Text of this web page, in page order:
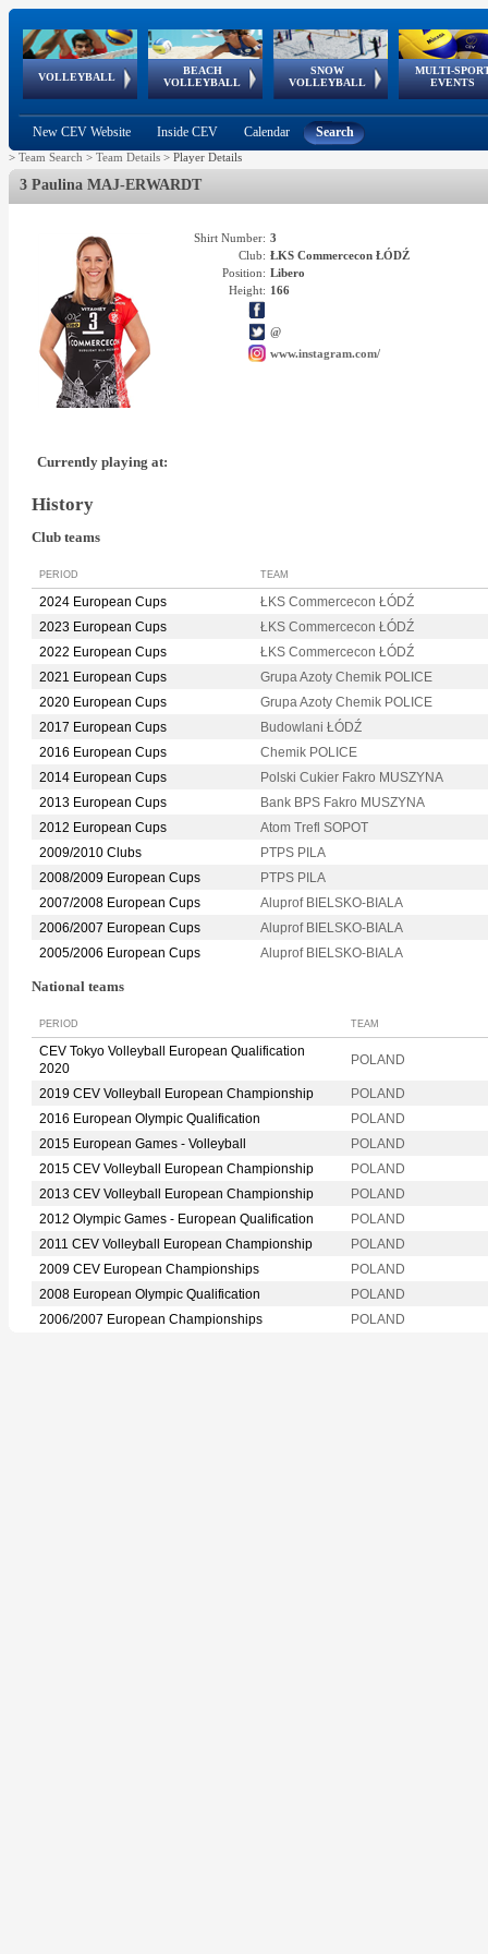
VOLLEYBALL
World Qualifications
BEACH
VOLLEYBALL
FIVB/CEV World Tour
Continental
Cup
SNOW
VOLLEYBALL
EuroSnowVolley
European
Tour
MULTI-
EVENTS
European
Championships
European
Games
European Youth
Olympic Festival
GSSE
New CEV Website Inside CEV Calendar Search
> Team Search > Team Details > Player Details
3 Paulina MAJ-ERWARDT
Shirt Number: 3
Club: ŁKS Commercecon ŁÓDŹ
Position: Libero
Height: 166
@
www.instagram.com/
Currently playing at:
History
Club teams
PERIOD TEAM
2024 European Cups
ŁKS Commercecon ŁÓDŹ
2023 European Cups
ŁKS Commercecon ŁÓDŹ
2022 European Cups
ŁKS Commercecon ŁÓDŹ
2021 European Cups
Grupa Azoty Chemik POLICE
2020 European Cups
Grupa Azoty Chemik POLICE
2017 European Cups
Budowlani ŁÓDŹ
2016 European Cups
Chemik POLICE
2014 European Cups
Polski Cukier Fakro MUSZYNA
2013 European Cups
Bank BPS Fakro MUSZYNA
2012 European Cups
Atom Trefl SOPOT
2009/2010 Clubs
PTPS PILA
2008/2009 European Cups
PTPS PILA
2007/2008 European Cups
Aluprof BIELSKO-BIALA
2006/2007 European Cups
Aluprof BIELSKO-BIALA
2005/2006 European Cups
Aluprof BIELSKO-BIALA
National teams
PERIOD TEAM
CEV Tokyo Volleyball European Qualification
2020
POLAND
2019 CEV Volleyball European Championship
POLAND
2016 European Olympic Qualification
POLAND
2015 European Games - Volleyball
POLAND
2015 CEV Volleyball European Championship
POLAND
2013 CEV Volleyball European Championship
POLAND
2012 Olympic Games - European Qualification
POLAND
2011 CEV Volleyball European Championship
POLAND
2009 CEV European Championships
POLAND
2008 European Olympic Qualification
POLAND
2006/2007 European Championships
POLAND